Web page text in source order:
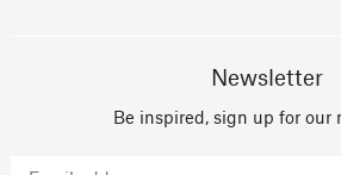
Newsletter
Be inspired, sign up for our